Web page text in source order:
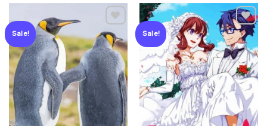
Sale!
Add to
wishlist
Sale!
Add to
wishlist